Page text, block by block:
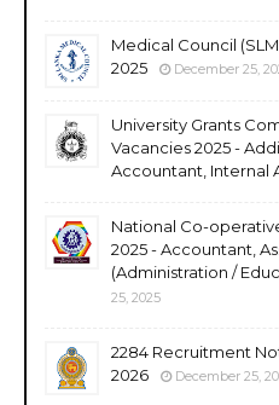
Medical Council
2025
December 25,
University Grants
Vacancies 2025 -
Accountant, Internal
National Co-
2025 - Accountant,
(Administration /
25, 2025
2284 Recruitment
2026
December 25,